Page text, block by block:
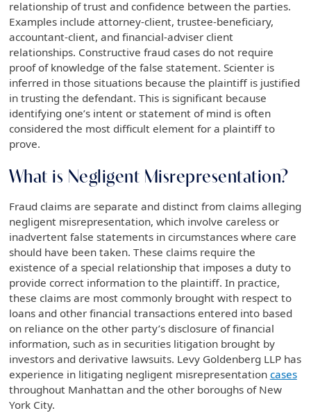
relationship of trust and confidence between the parties.
Examples include attorney-client, trustee-beneficiary,
accountant-client, and financial-adviser client
relationships. Constructive fraud cases do not require
proof of knowledge of the false statement. Scienter is
inferred in those situations because the plaintiff is justified
in trusting the defendant. This is significant because
identifying one’s intent or statement of mind is often
considered the most difficult element for a plaintiff to
prove.
What is Negligent Misrepresentation?
Fraud claims are separate and distinct from claims alleging
negligent misrepresentation, which involve careless or
inadvertent false statements in circumstances where care
should have been taken. These claims require the
existence of a special relationship that imposes a duty to
provide correct information to the plaintiff. In practice,
these claims are most commonly brought with respect to
loans and other financial transactions entered into based
on reliance on the other party’s disclosure of financial
information, such as in securities litigation brought by
investors and derivative lawsuits. Levy Goldenberg LLP has
experience in litigating negligent misrepresentation cases
throughout Manhattan and the other boroughs of New
York City.